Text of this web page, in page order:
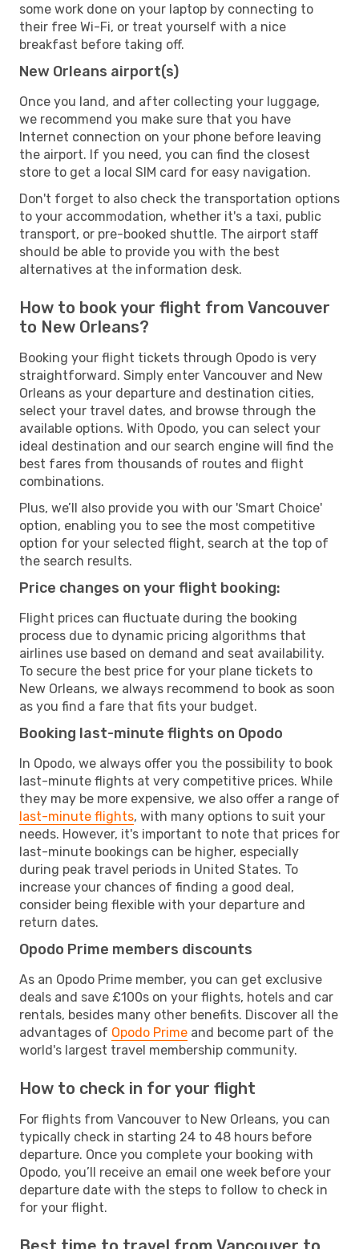
some work done on your laptop by connecting to
their free Wi-Fi, or treat yourself with a nice
breakfast before taking off.
New Orleans airport(s)
Once you land, and after collecting your luggage,
we recommend you make sure that you have
Internet connection on your phone before leaving
the airport. If you need, you can find the closest
store to get a local SIM card for easy navigation.
Don't forget to also check the transportation options
to your accommodation, whether it's a taxi, public
transport, or pre-booked shuttle. The airport staff
should be able to provide you with the best
alternatives at the information desk.
How to book your flight from Vancouver
to New Orleans?
Booking your flight tickets through Opodo is very
straightforward. Simply enter Vancouver and New
Orleans as your departure and destination cities,
select your travel dates, and browse through the
available options. With Opodo, you can select your
ideal destination and our search engine will find the
best fares from thousands of routes and flight
combinations.
Plus, we’ll also provide you with our 'Smart Choice'
option, enabling you to see the most competitive
option for your selected flight, search at the top of
the search results.
Price changes on your flight booking:
Flight prices can fluctuate during the booking
process due to dynamic pricing algorithms that
airlines use based on demand and seat availability.
To secure the best price for your plane tickets to
New Orleans, we always recommend to book as soon
as you find a fare that fits your budget.
Booking last-minute flights on Opodo
In Opodo, we always offer you the possibility to book
last-minute flights at very competitive prices. While
they may be more expensive, we also offer a range of
last-minute flights, with many options to suit your
needs. However, it's important to note that prices for
last-minute bookings can be higher, especially
during peak travel periods in United States. To
increase your chances of finding a good deal,
consider being flexible with your departure and
return dates.
Opodo Prime members discounts
As an Opodo Prime member, you can get exclusive
deals and save £100s on your flights, hotels and car
rentals, besides many other benefits. Discover all the
advantages of Opodo Prime and become part of the
world's largest travel membership community.
How to check in for your flight
For flights from Vancouver to New Orleans, you can
typically check in starting 24 to 48 hours before
departure. Once you complete your booking with
Opodo, you’ll receive an email one week before your
departure date with the steps to follow to check in
for your flight.